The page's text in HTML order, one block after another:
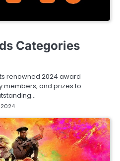
Categories
renowned 2024 award
members, and prizes to